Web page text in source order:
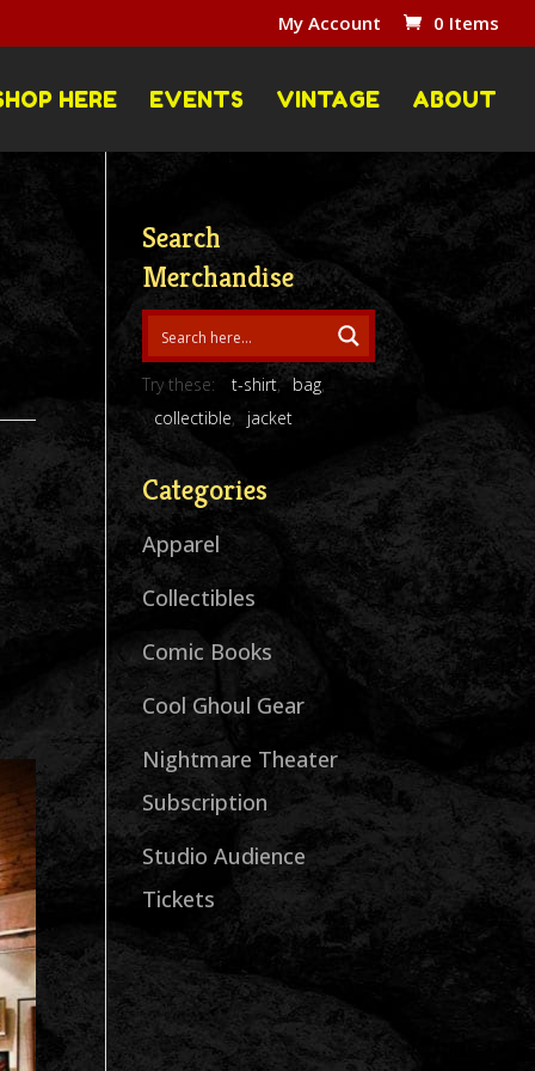
My Account 0 Items
HERE EVENTS VINTAGE ABOUT
Search
Merchandise
Try these: t-shirt
bag
collectible
jacket
Categories
Apparel
Collectibles
Comic Books
Cool Ghoul Gear
Nightmare Theater
Subscription
Studio Audience
Tickets